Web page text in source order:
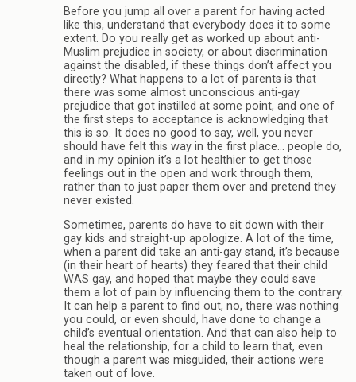
Before you jump all over a parent for having acted
like this, understand that everybody does it to some
extent. Do you really get as worked up about anti-
Muslim prejudice in society, or about discrimination
against the disabled, if these things don’t affect you
directly? What happens to a lot of parents is that
there was some almost unconscious anti-gay
prejudice that got instilled at some point, and one of
the first steps to acceptance is acknowledging that
this is so. It does no good to say, well, you never
should have felt this way in the first place… people do,
and in my opinion it’s a lot healthier to get those
feelings out in the open and work through them,
rather than to just paper them over and pretend they
never existed.
Sometimes, parents do have to sit down with their
gay kids and straight-up apologize. A lot of the time,
when a parent did take an anti-gay stand, it’s because
(in their heart of hearts) they feared that their child
WAS gay, and hoped that maybe they could save
them a lot of pain by influencing them to the contrary.
It can help a parent to find out, no, there was nothing
you could, or even should, have done to change a
child’s eventual orientation. And that can also help to
heal the relationship, for a child to learn that, even
though a parent was misguided, their actions were
taken out of love.